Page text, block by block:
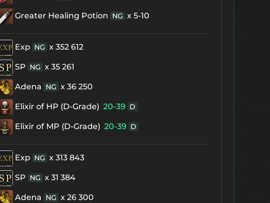
Greater Healing Potion NG x 5-10
Exp NG x 352 612
SP NG x 35 261
Adena NG x 36 250
Elixir of HP (D-Grade) 20-39 D
Elixir of MP (D-Grade) 20-39 D
Exp NG x 313 843
SP NG x 31 384
Adena NG x 26 300